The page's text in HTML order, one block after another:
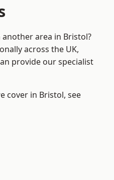
area in Bristol?
across the UK,
provide our specialist
cover in Bristol, see